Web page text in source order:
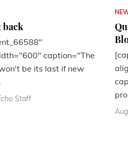
back
caption="The
be its last if new
Staff